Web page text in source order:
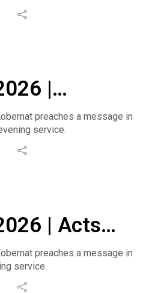
|
Through the
|
preaches a message in
service.
| Acts
preaches a message in
service.